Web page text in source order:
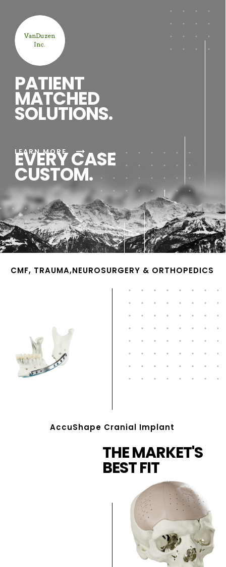
VanDuzen
Inc.
LEARN MORE arrow_right_alt
PATIENT
MATCHED
SOLUTIONS.
EVERY CASE
CUSTOM.
AccuShape Cranial Implant
THE MARKET'S
BEST FIT
CMF, TRAUMA,NEUROSURGERY & ORTHOPEDICS